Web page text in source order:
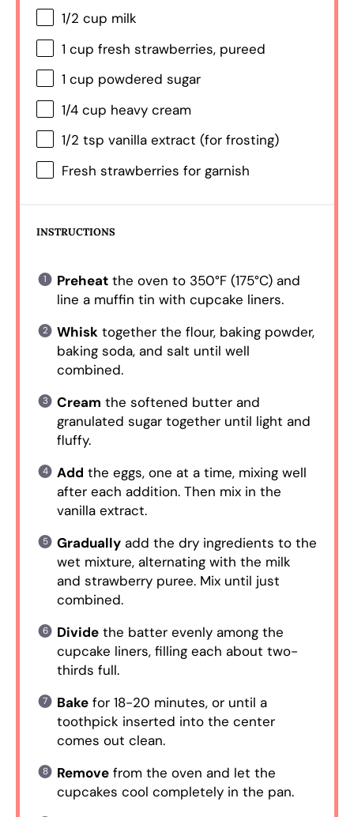
1/2 cup milk
1 cup fresh strawberries, pureed
1 cup powdered sugar
1/4 cup heavy cream
1/2 tsp vanilla extract (for frosting)
Fresh strawberries for garnish
INSTRUCTIONS
Preheatthe oven to 350°F (175°C) and
line a muffin tin with cupcake liners.
Whisktogether the flour, baking powder,
baking soda, and salt until well
combined.
Cream the softened butter and
granulated sugar together until light and
fluffy.
Add the eggs, one at a time, mixing well
after each addition. Then mix in the
vanilla extract.
Graduallyadd the dry ingredients to the
wet mixture, alternating with the milk
and strawberry puree. Mix until just
combined.
Dividethe batter evenly among the
cupcake liners, filling each about two-
thirds full.
Bakefor 18-20 minutes, or until a
toothpick inserted into the center
comes out clean.
Removefrom the oven and let the
cupcakes cool completely in the pan.